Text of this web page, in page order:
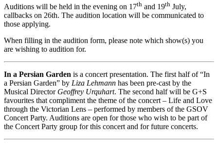
Auditions will be held in the evening on 17th and 19th July,
callbacks on 26th. The audition location will be communicated to
those applying.
When filling in the audition form, please note which show(s) you
are wishing to audition for.
In a Persian Garden is a concert presentation. The first half of “In
a Persian Garden” by Liza Lehmann has been pre-cast by the
Musical Director Geoffrey Urquhart. The second half will be G+S
favourites that compliment the theme of the concert – Life and Love
through the Victorian Lens – performed by members of the GSOV
Concert Party. Auditions are open for those who wish to be part of
the Concert Party group for this concert and for future concerts.